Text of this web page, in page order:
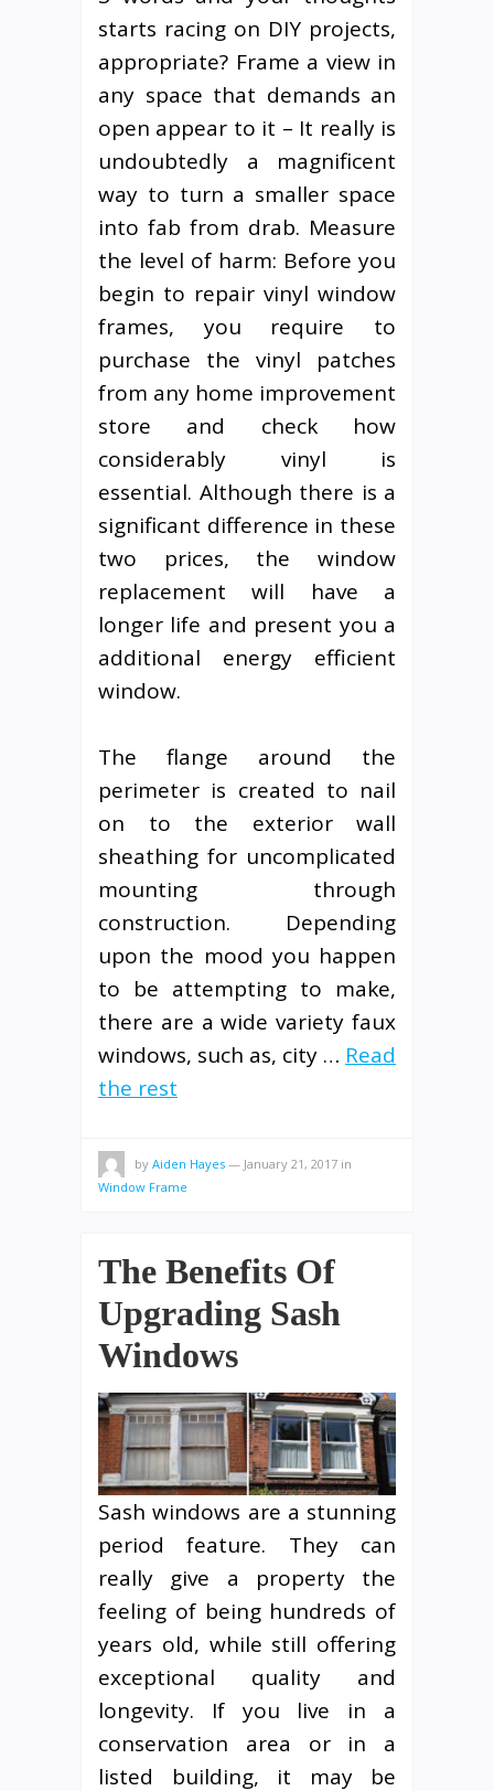
starts racing on DIY projects,
appropriate? Frame a view in
any space that demands an
open appear to it – It really is
undoubtedly a magnificent
way to turn a smaller space
into fab from drab. Measure
the level of harm: Before you
begin to repair vinyl window
frames, you require to
purchase the vinyl patches
from any home improvement
store and check how
considerably vinyl is
essential. Although there is a
significant difference in these
two prices, the window
replacement will have a
longer life and present you a
additional energy efficient
window.
The flange around the
perimeter is created to nail
on to the exterior wall
sheathing for uncomplicated
mounting through
construction. Depending
upon the mood you happen
to be attempting to make,
there are a wide variety faux
windows, such as, city … Read
the rest
by Aiden Hayes — January 21, 2017 in
Window Frame
The Benefits Of
Upgrading Sash
Windows
Sash windows are a stunning
period feature. They can
really give a property the
feeling of being hundreds of
years old, while still offering
exceptional quality and
longevity. If you live in a
conservation area or in a
listed building, it may be